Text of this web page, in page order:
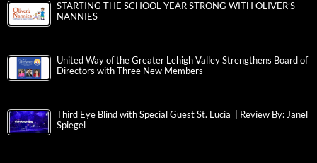
STARTING THE SCHOOL YEAR STRONG WITH OLIVER’S
NANNIES
United Way of the Greater Lehigh Valley Strengthens Board of
Directors with Three New Members
Third Eye Blind with Special Guest St. Lucia | Review By: Janel
Spiegel